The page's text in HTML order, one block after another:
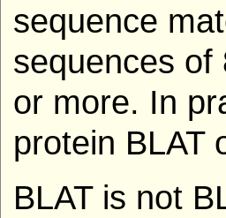
sequence
sequences of
or more. In
protein BLAT
BLAT is not